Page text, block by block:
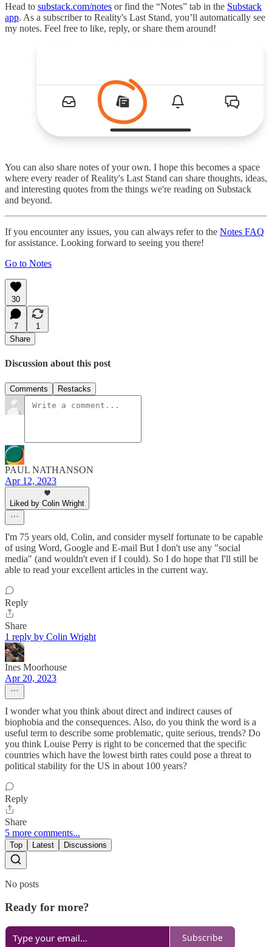
Head to substack.com/notes or find the “Notes” tab in the Substack
app. As a subscriber to Reality's Last Stand, you’ll automatically see
my notes. Feel free to like, reply, or share them around!
You can also share notes of your own. I hope this becomes a space
where every reader of Reality's Last Stand can share thoughts, ideas,
and interesting quotes from the things we're reading on Substack
and beyond.
If you encounter any issues, you can always refer to the Notes FAQ
for assistance. Looking forward to seeing you there!
Go to Notes
30
7
1
Share
Discussion about this post
Comments Restacks
PAUL NATHANSON
Apr 12, 2023
Liked by Colin Wright
I'm 75 years old, Colin, and consider myself fortunate to be capable
of using Word, Google and E-mail But I don't use any "social
media" (and wouldn't even if I could). So I do hope that I'll still be
able to read your excellent articles in the current way.
Reply
Share
1 reply by Colin Wright
Ines Moorhouse
Apr 20, 2023
I wonder what you think about direct and indirect causes of
biophobia and the consequences. Also, do you think the word is a
useful term to describe some problematic, quite serious, trends? Do
you think Louise Perry is right to be concerned that the specific
countries which have the lowest birth rates could pose a threat to
political stability for the US in about 100 years?
Reply
Share
5 more comments...
Top Latest Discussions
No posts
Ready for more?
Subscribe